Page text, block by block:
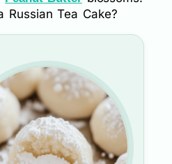
Russian Tea Cake?